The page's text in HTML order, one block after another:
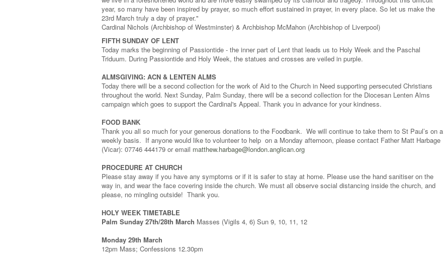
year, so many have been inspired by prayer, so much effort sustained in prayer, in every place. So let us make the
23rd March truly a day of prayer."
Cardinal Nichols (Archbishop of Westminster) & Archbishop McMahon (Archbishop of Liverpool)
FIFTH SUNDAY OF LENT
Today marks the beginning of Passiontide - the inner part of Lent that leads us to Holy Week and the Paschal
Triduum. During Passiontide and Holy Week, the statues and crosses are veiled in purple.
ALMSGIVING: ACN & LENTEN ALMS
Today there will be a second collection for the work of Aid to the Church in Need supporting persecuted Christians
throughout the world. Next Sunday, Palm Sunday, there will be a second collection for the Diocesan Lenten Alms
campaign which goes to support the Cardinal's Appeal. Thank you in advance for your kindness.
FOOD BANK
Thank you all so much for your generous donations to the Foodbank. We will continue to take them to St Paul’s on a
weekly basis. If anyone would like to volunteer to help on a Monday afternoon, please contact Father Matt Harbage
(Vicar): 07746 444179 or email matthew.harbage@london.anglican.org
PROCEDURE AT CHURCH
Please stay away if you have any symptoms or if it is safer to stay at home. Please use the hand sanitiser on the
way in, and wear the face covering inside the church. We must all observe social distancing inside the church, and
please, no mingling outside! Thank you.
HOLY WEEK TIMETABLE
Palm Sunday 27th/28th March Masses (Vigils 4, 6) Sun 9, 10, 11, 12
Monday 29th March
12pm Mass; Confessions 12.30pm